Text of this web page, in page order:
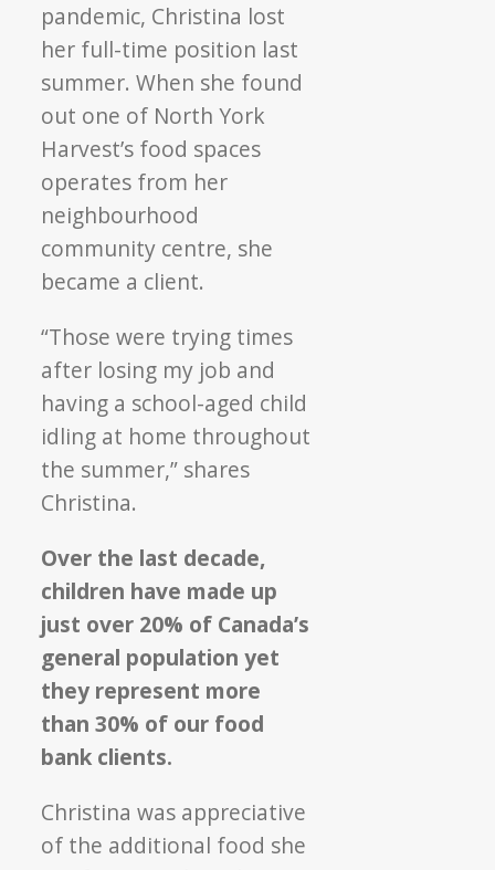
pandemic, Christina lost
her full-time position last
summer. When she found
out one of North York
Harvest’s food spaces
operates from her
neighbourhood
community centre, she
became a client.
“Those were trying times
after losing my job and
having a school-aged child
idling at home throughout
the summer,” shares
Christina.
Over the last decade,
children have made up
just over 20% of Canada’s
general population yet
they represent more
than 30% of our food
bank clients.
Christina was appreciative
of the additional food she